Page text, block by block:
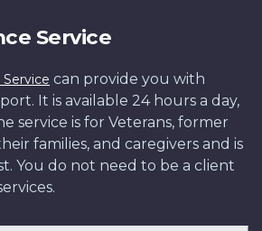
Service
Service can provide you with
It is available 24 hours a day,
service is for Veterans, former
families, and caregivers and is
You do not need to be a client